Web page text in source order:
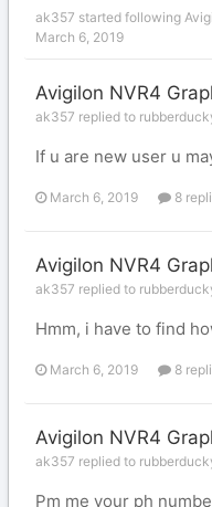
ak357 started following
March 6, 2019
Avigilon NVR4
ak357 replied to
If u are new user u
March 6, 2019 8
Avigilon NVR4
ak357 replied to
Hmm, i have to find
March 6, 2019 8
Avigilon NVR4
ak357 replied to
Pm me your ph